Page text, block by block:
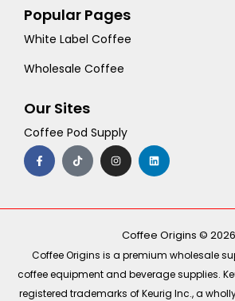
Popular Pages
White Label Coffee
Wholesale Coffee
Our Sites
Coffee Pod Supply
F
a
c
e
o
T
i
k
t
I
n
s
t
r
m
L
i
n
k
i
Coffee Origins © 2026
Coffee Origins is a premium wholesale
coffee equipment and beverage supplies.
registered trademarks of Keurig Inc., a